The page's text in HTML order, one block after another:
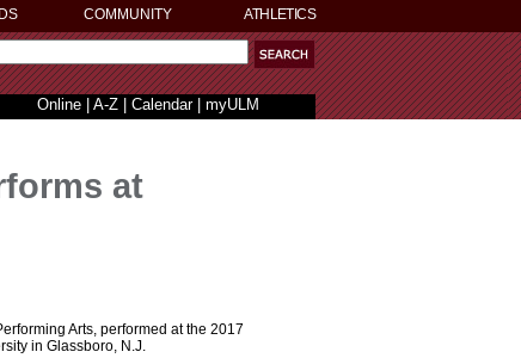
COMMUNITY ATHLETICS
Online| A-Z| Calendar| myULM
at
Arts, performed at the 2017
in Glassboro, N.J.